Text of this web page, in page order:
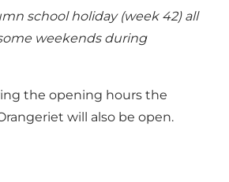
school holiday (week 42) all
some weekends during
the opening hours the
will also be open.